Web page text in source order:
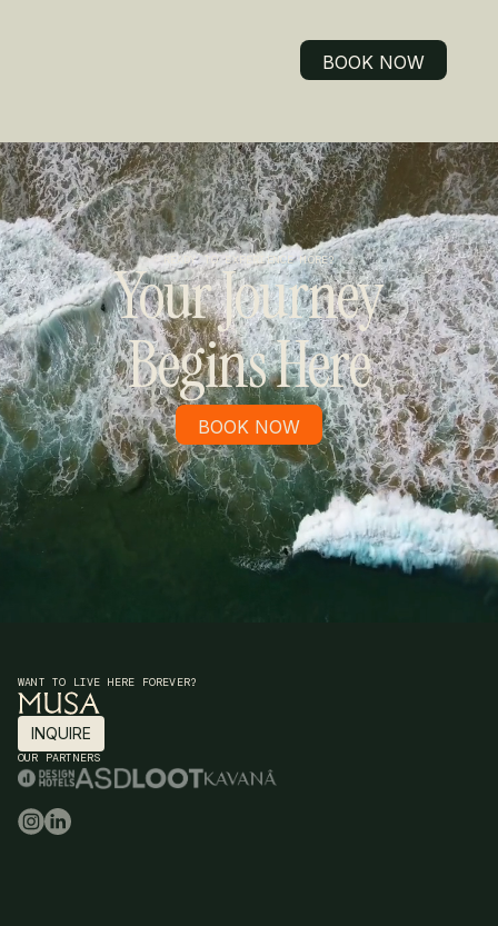
BOOK NOW
READY TO EXPERIENCE MORE?
Your Journey
Begins Here
BOOK NOW
WANT TO LIVE HERE FOREVER?
INQUIRE
INQUIRE
OUR PARTNERS